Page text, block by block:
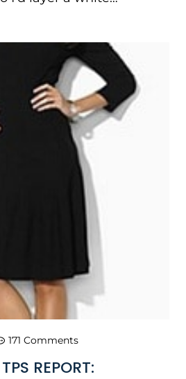
REPORT:
171 Comments